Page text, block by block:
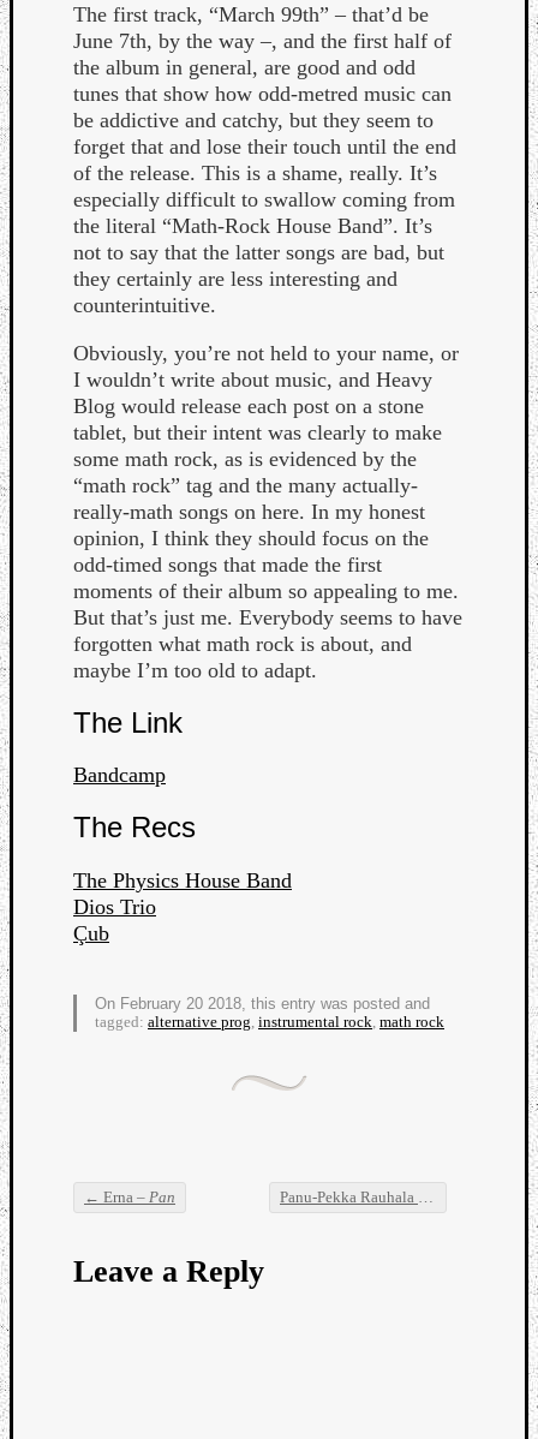
The first track, “March 99th” – that’d be
June 7th, by the way –, and the first half of
the album in general, are good and odd
tunes that show how odd-metred music can
be addictive and catchy, but they seem to
forget that and lose their touch until the end
of the release. This is a shame, really. It’s
especially difficult to swallow coming from
the literal “Math-Rock House Band”. It’s
not to say that the latter songs are bad, but
they certainly are less interesting and
counterintuitive.
Obviously, you’re not held to your name, or
I wouldn’t write about music, and Heavy
Blog would release each post on a stone
tablet, but their intent was clearly to make
some math rock, as is evidenced by the
“math rock” tag and the many actually-
really-math songs on here. In my honest
opinion, I think they should focus on the
odd-timed songs that made the first
moments of their album so appealing to me.
But that’s just me. Everybody seems to have
forgotten what math rock is about, and
maybe I’m too old to adapt.
The Link
Bandcamp
The Recs
The Physics House Band
Dios Trio
Çub
On February 20 2018, this entry was posted and
tagged: alternative prog, instrumental rock, math rock
Post navigation
← Erna – Pan Panu-Pekka Rauhala –60 Songs in 60
Leave a Reply
Review
Check
Games
Review
Music
Music
Review
Science
updates
Theory
Weekly
Release